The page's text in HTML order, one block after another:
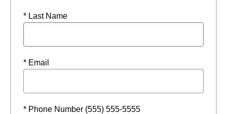
* Last Name
* Email
* Phone Number (555) 555-5555